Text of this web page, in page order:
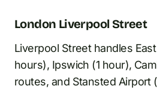
London Liverpool Street
Liverpool Street handles
hours), Ipswich (1 hour),
routes, and Stansted Airport